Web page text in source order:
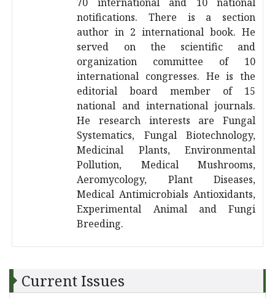
notifications. There is a section
author in 2 international book. He
served on the scientific and
organization committee of 10
international congresses. He is the
editorial board member of 15
national and international journals.
He research interests are Fungal
Systematics, Fungal Biotechnology,
Medicinal Plants, Environmental
Pollution, Medical Mushrooms,
Aeromycology, Plant Diseases,
Medical Antimicrobials Antioxidants,
Experimental Animal and Fungi
Breeding.
Current Issues